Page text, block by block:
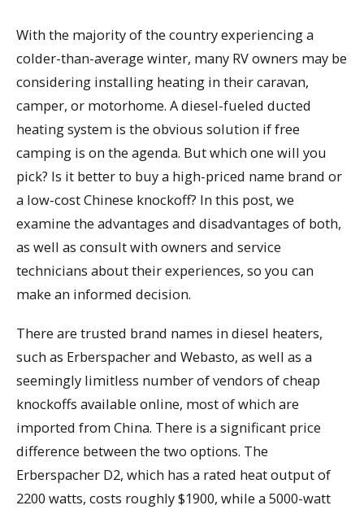
With the majority of the country experiencing a
colder-than-average winter, many RV owners may be
considering installing heating in their caravan,
camper, or motorhome. A diesel-fueled ducted
heating system is the obvious solution if free
camping is on the agenda. But which one will you
pick? Is it better to buy a high-priced name brand or
a low-cost Chinese knockoff? In this post, we
examine the advantages and disadvantages of both,
as well as consult with owners and service
technicians about their experiences, so you can
make an informed decision.
There are trusted brand names in diesel heaters,
such as Erberspacher and Webasto, as well as a
seemingly limitless number of vendors of cheap
knockoffs available online, most of which are
imported from China. There is a significant price
difference between the two options. The
Erberspacher D2, which has a rated heat output of
2200 watts, costs roughly $1900, while a 5000-watt